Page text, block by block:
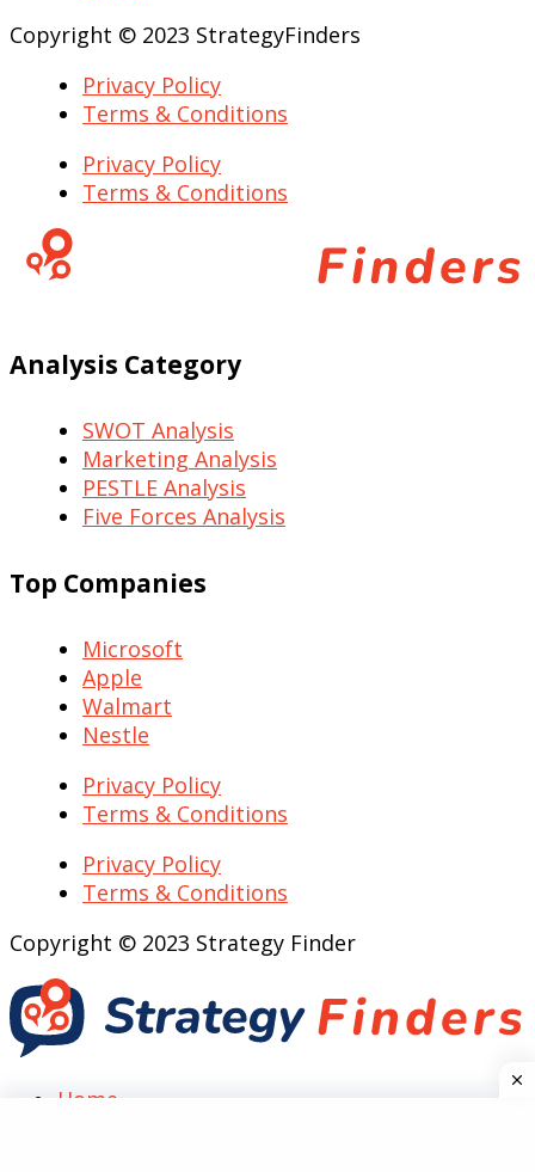
Copyright © 2023 StrategyFinders
Privacy Policy
Terms & Conditions
Privacy Policy
Terms & Conditions
Analysis Category
SWOT Analysis
Marketing Analysis
PESTLE Analysis
Five Forces Analysis
Top Companies
Microsoft
Apple
Walmart
Nestle
Privacy Policy
Terms & Conditions
Privacy Policy
Terms & Conditions
Copyright © 2023 Strategy Finder
Home